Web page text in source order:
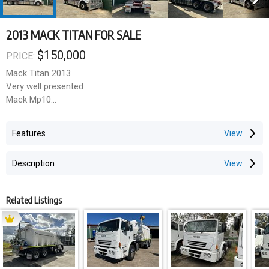
2013 MACK TITAN FOR SALE
PRICE: $150,000
Mack Titan 2013
Very well presented
Mack Mp10
Reconditioned gear box with receipts
Gcm 140000
Inter axle lock
This ones for the Heavy Haul specialists located in Wacol QLD
and just 1 of the quality trucks we stock
Features
Description
Related Listings